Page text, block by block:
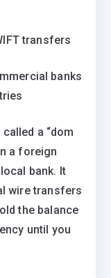
transfers
banks
a “dom
a foreign
bank. It
wire transfers
the balance
until you